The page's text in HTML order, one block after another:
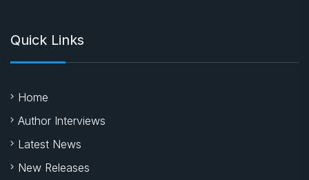
Quick Links
Home
Author Interviews
Latest News
New Releases